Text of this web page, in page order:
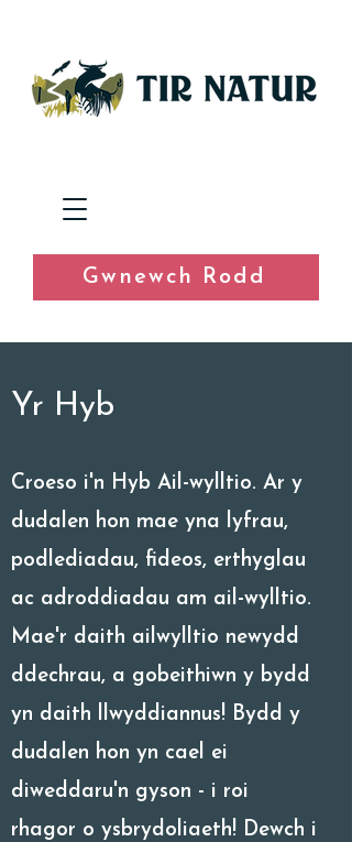
Gwnewch Rodd
Yr Hyb
Croeso i'n Hyb Ail-wylltio. Ar y
dudalen hon mae yna lyfrau,
podlediadau, fideos, erthyglau
ac adroddiadau am ail-wylltio.
Mae'r daith ailwylltio newydd
ddechrau, a gobeithiwn y bydd
yn daith llwyddiannus! Bydd y
dudalen hon yn cael ei
diweddaru'n gyson - i roi
rhagor o ysbrydoliaeth! Dewch i